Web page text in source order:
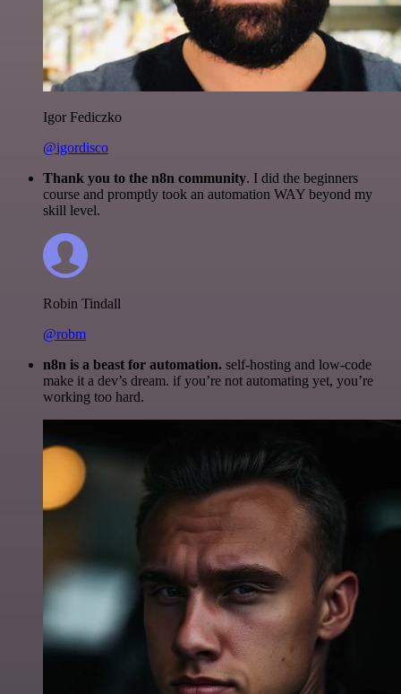
Igor Fediczko
@igordisco
Thank you to the n8n community. I did the beginners
course and promptly took an automation WAY beyond my
skill level.
Robin Tindall
@robm
n8n is a beast for automation. self-hosting and low-code
make it a dev’s dream. if you’re not automating yet, you’re
working too hard.